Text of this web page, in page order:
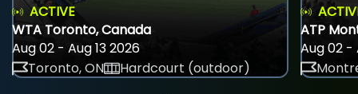
ACTIVE
WTA Toronto, Canada
Aug 02 - Aug 13 2026
Toronto, ON
Hardcourt (outdoor)
ATP
Aug 02 -